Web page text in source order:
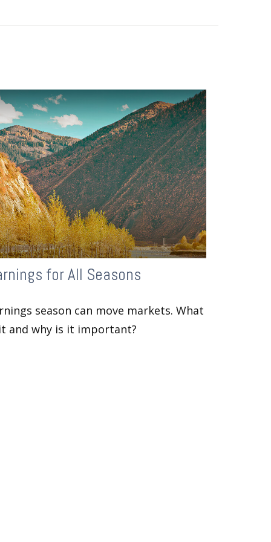
for All Seasons
season can move markets. What
and why is it important?